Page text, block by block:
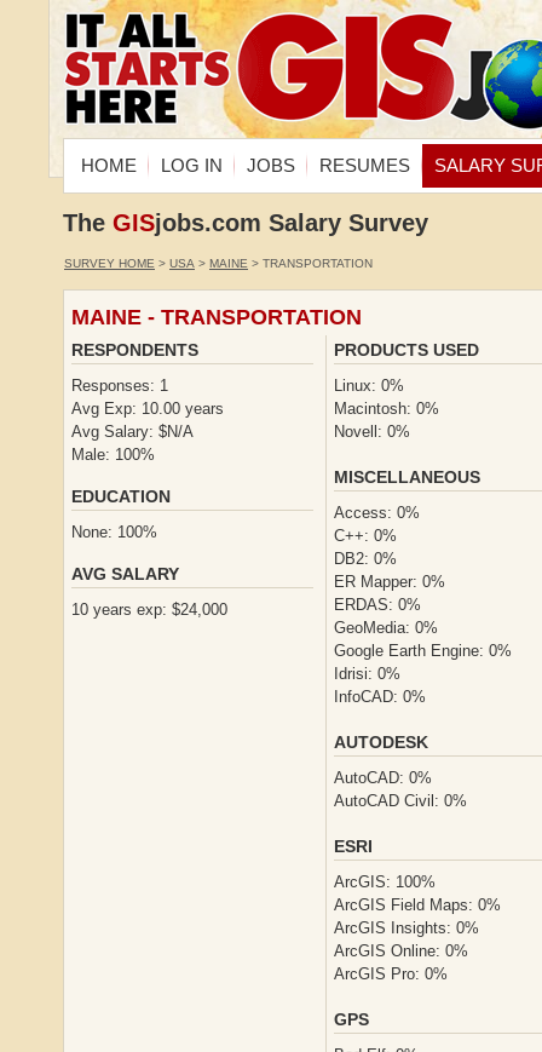
HOME LOG IN JOBS RESUMES SALARY
The GISjobs.com Salary Survey
SURVEY HOME > USA > MAINE > TRANSPORTATION
MAINE - TRANSPORTATION
RESPONDENTS
Responses: 1
Avg Exp: 10.00 years
Avg Salary: $N/A
Male: 100%
EDUCATION
None: 100%
AVG SALARY
10 years exp: $24,000
PRODUCTS USED
Linux: 0%
Macintosh: 0%
Novell: 0%
MISCELLANEOUS
Access: 0%
C++: 0%
DB2: 0%
ER Mapper: 0%
ERDAS: 0%
GeoMedia: 0%
Google Earth Engine: 0%
Idrisi: 0%
InfoCAD: 0%
AUTODESK
AutoCAD: 0%
AutoCAD Civil: 0%
ESRI
ArcGIS: 100%
ArcGIS Field Maps: 0%
ArcGIS Insights: 0%
ArcGIS Online: 0%
ArcGIS Pro: 0%
GPS